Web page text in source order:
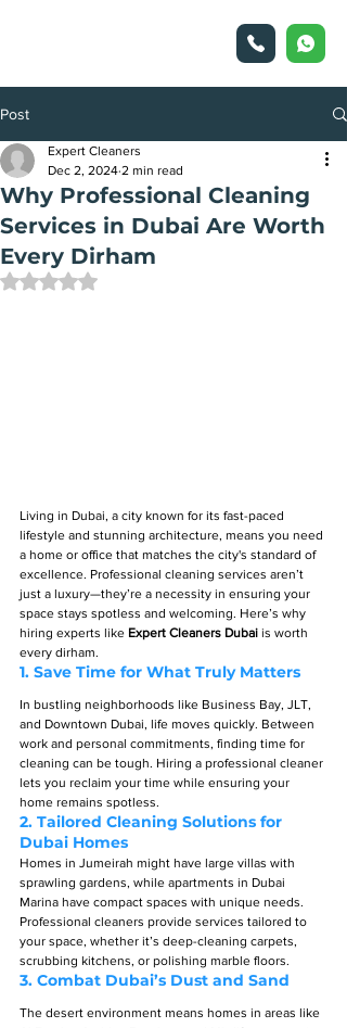
Post
Why Professional Cleaning
Services in Dubai Are Worth
Every Dirham
Expert Cleaners
Dec 2, 2024 2 min read
Rated NaN out of 5 stars.
Living in Dubai, a city known for its fast-paced
lifestyle and stunning architecture, means you need
a home or office that matches the city's standard of
excellence. Professional cleaning services aren’t
just a luxury—they’re a necessity in ensuring your
space stays spotless and welcoming. Here’s why
hiring experts like Expert Cleaners Dubai is worth
every dirham.
1. Save Time for What Truly Matters
In bustling neighborhoods like Business Bay, JLT,
and Downtown Dubai, life moves quickly. Between
work and personal commitments, finding time for
cleaning can be tough. Hiring a professional cleaner
lets you reclaim your time while ensuring your
home remains spotless.
2. Tailored Cleaning Solutions for
Dubai Homes
Homes in Jumeirah might have large villas with
sprawling gardens, while apartments in Dubai
Marina have compact spaces with unique needs.
Professional cleaners provide services tailored to
your space, whether it’s deep-cleaning carpets,
scrubbing kitchens, or polishing marble floors.
3. Combat Dubai’s Dust and Sand
The desert environment means homes in areas like